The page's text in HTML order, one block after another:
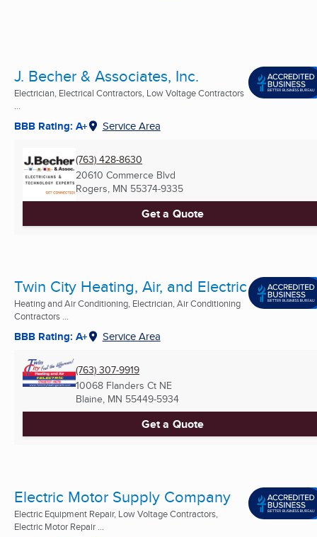
J. Becher & Associates, Inc.
Electrician, Electrical Contractors, Low Voltage Contractors
...
BBB Rating: A+ Service Area
(763) 428-8630
20610 Commerce Blvd
Rogers, MN 55374-9335
Get a Quote
Twin City Heating, Air, and Electric
Heating and Air Conditioning, Electrician, Air Conditioning
Contractors ...
BBB Rating: A+ Service Area
(763) 307-9919
10068 Flanders Ct NE
Blaine, MN 55449-5934
Get a Quote
Electric Motor Supply Company
Electric Equipment Repair, Low Voltage Contractors,
Electric Motor Repair ...